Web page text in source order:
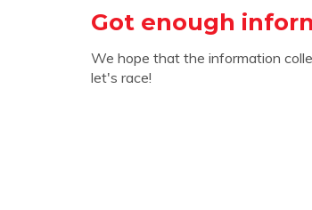
Got enough
We hope that the information
let's race!